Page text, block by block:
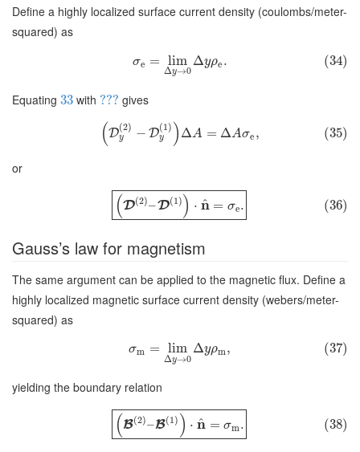
Define a highly localized surface current density (coulombs/meter-
squared) as
σe = lim
Δy→0
Δyρe . (34)
Equating 33 with ??? gives
(D(2)
y − D(1)
y ) ΔA = ΔAσe , (35)
or
(D(2)–D(1) ) ⋅ n
^ = σe. (36)
Gauss’s law for magnetism
The same argument can be applied to the magnetic flux. Define a
highly localized magnetic surface current density (webers/meter-
squared) as
σm = lim
Δy→0
Δyρm, (37)
yielding the boundary relation
(B(2)–B(1) ) ⋅ n
^ = σm . (38)